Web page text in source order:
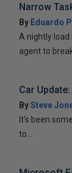
Narrow
By Eduardo
A nightly
agent to
Car
BySteve
It’s been
to...